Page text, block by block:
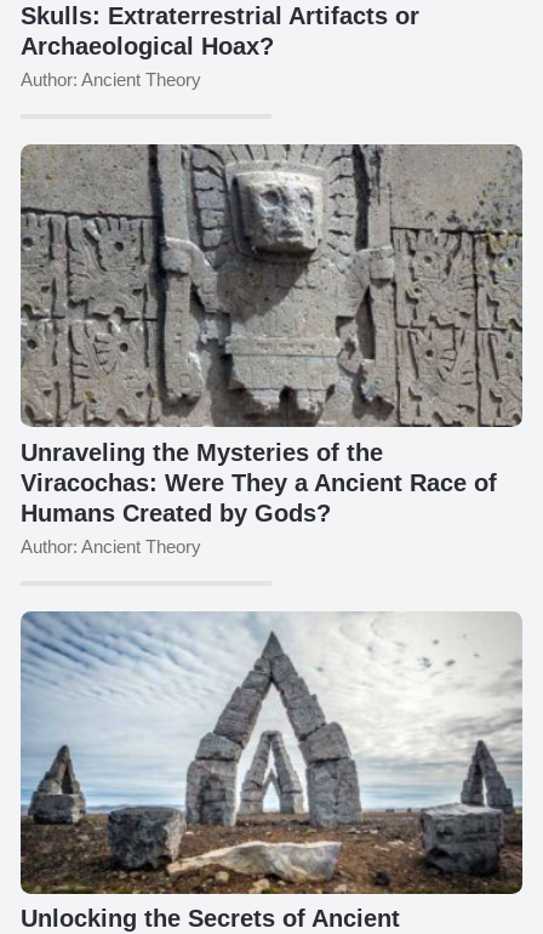
Skulls: Extraterrestrial Artifacts or
Archaeological Hoax?
Author: Ancient Theory
Unraveling the Mysteries of the
Viracochas: Were They a Ancient Race of
Humans Created by Gods?
Author: Ancient Theory
Unlocking the Secrets of Ancient